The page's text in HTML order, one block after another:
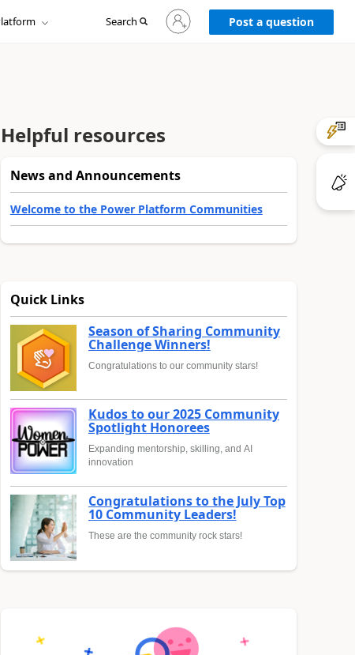
Search
Sign
in
to
Post a question
Helpful resources
News and Announcements
Welcome to the Power Platform Communities
Quick Links
Season of Sharing Community
Challenge Winners!
Congratulations to our community stars!
Kudos to our 2025 Community
Spotlight Honorees
Expanding mentorship, skilling, and AI
innovation
Congratulations to the July Top
10 Community Leaders!
These are the community rock stars!